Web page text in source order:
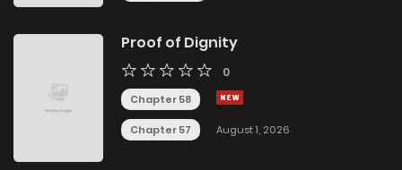
Proof of Dignity
0
Chapter 58
Chapter 57 August 1, 2026